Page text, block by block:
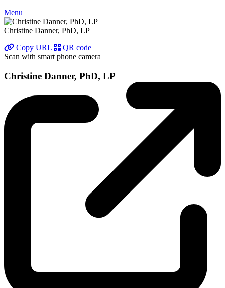
Menu
Christine Danner, PhD, LP
Copy URL
QR code
Scan with smart phone camera
Christine Danner, PhD, LP